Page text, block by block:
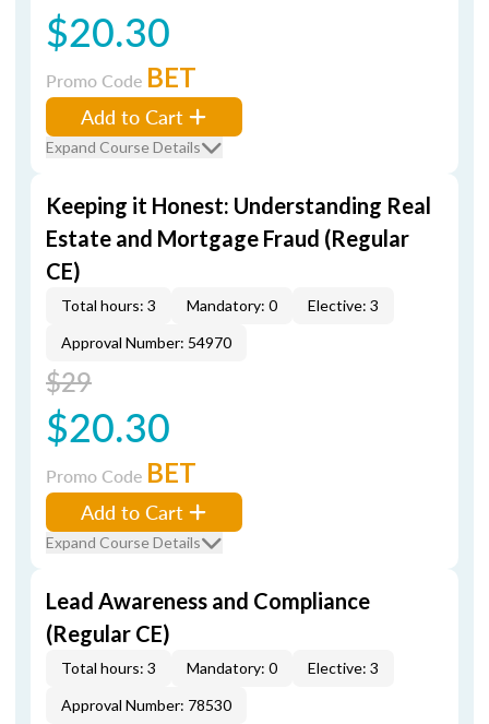
$20.30
Promo Code BET
Add to Cart
Expand Course Details
Keeping it Honest: Understanding Real
Estate and Mortgage Fraud (Regular
CE)
Total hours: 3 Mandatory: 0
Elective: 3
Approval Number: 54970
$29
$20.30
Promo Code BET
Add to Cart
Expand Course Details
Lead Awareness and Compliance
(Regular CE)
Total hours: 3 Mandatory: 0
Elective: 3
Approval Number: 78530